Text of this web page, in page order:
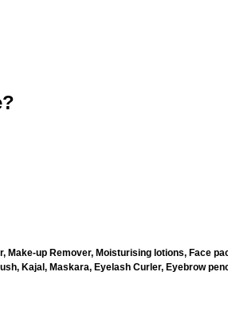
up Remover, Moisturising lotions, Face
Kajal, Maskara, Eyelash Curler, Eyebrow